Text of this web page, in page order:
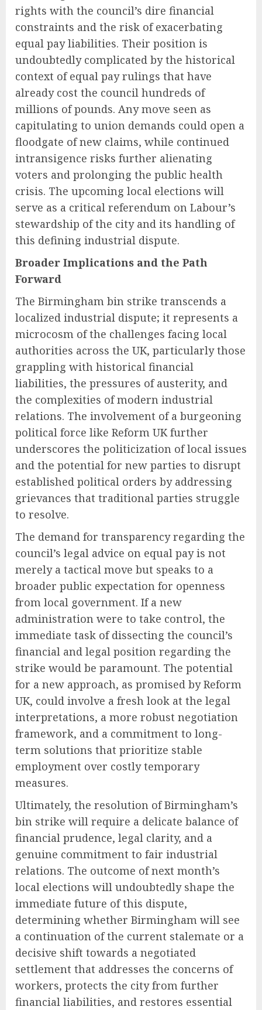
rights with the council’s dire financial
constraints and the risk of exacerbating
equal pay liabilities. Their position is
undoubtedly complicated by the historical
context of equal pay rulings that have
already cost the council hundreds of
millions of pounds. Any move seen as
capitulating to union demands could open a
floodgate of new claims, while continued
intransigence risks further alienating
voters and prolonging the public health
crisis. The upcoming local elections will
serve as a critical referendum on Labour’s
stewardship of the city and its handling of
this defining industrial dispute.
Broader Implications and the Path
Forward
The Birmingham bin strike transcends a
localized industrial dispute; it represents a
microcosm of the challenges facing local
authorities across the UK, particularly those
grappling with historical financial
liabilities, the pressures of austerity, and
the complexities of modern industrial
relations. The involvement of a burgeoning
political force like Reform UK further
underscores the politicization of local issues
and the potential for new parties to disrupt
established political orders by addressing
grievances that traditional parties struggle
to resolve.
The demand for transparency regarding the
council’s legal advice on equal pay is not
merely a tactical move but speaks to a
broader public expectation for openness
from local government. If a new
administration were to take control, the
immediate task of dissecting the council’s
financial and legal position regarding the
strike would be paramount. The potential
for a new approach, as promised by Reform
UK, could involve a fresh look at the legal
interpretations, a more robust negotiation
framework, and a commitment to long-
term solutions that prioritize stable
employment over costly temporary
measures.
Ultimately, the resolution of Birmingham’s
bin strike will require a delicate balance of
financial prudence, legal clarity, and a
genuine commitment to fair industrial
relations. The outcome of next month’s
local elections will undoubtedly shape the
immediate future of this dispute,
determining whether Birmingham will see
a continuation of the current stalemate or a
decisive shift towards a negotiated
settlement that addresses the concerns of
workers, protects the city from further
financial liabilities, and restores essential